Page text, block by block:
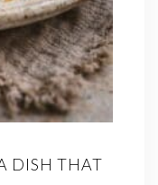
DISH THAT